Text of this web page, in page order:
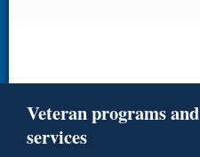
Veteran programs and
services